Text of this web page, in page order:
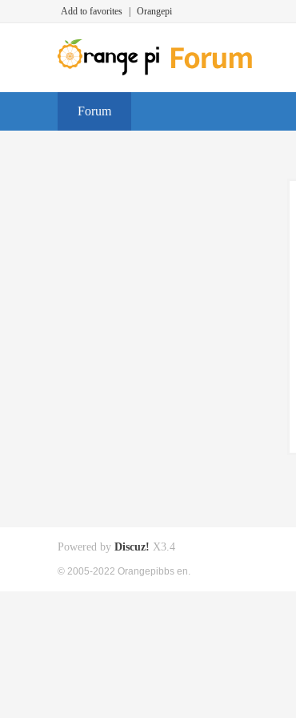
Add to favorites Orangepi
Forum
Powered by Discuz! X3.4
© 2005-2022 Orangepibbs en.